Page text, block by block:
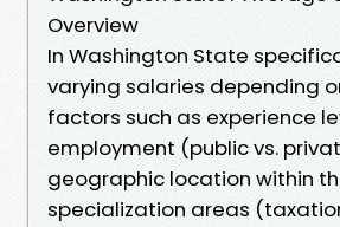
Overview
In Washington State
varying salaries depending
factors such as experience
employment (public vs.
geographic location within
specialization areas